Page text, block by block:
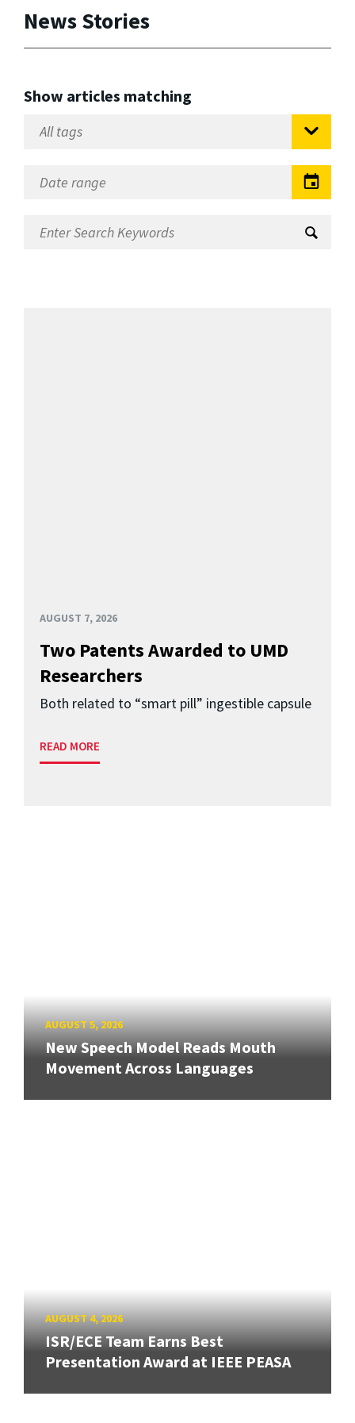
News Stories
Show articles matching
AUGUST 7, 2026
Two Patents Awarded to UMD
Researchers
Both related to “smart pill” ingestible capsule
READ MORE
AUGUST 5, 2026
New Speech Model Reads Mouth
Movement Across Languages
AUGUST 4, 2026
ISR/ECE Team Earns Best
Presentation Award at IEEE PEASA